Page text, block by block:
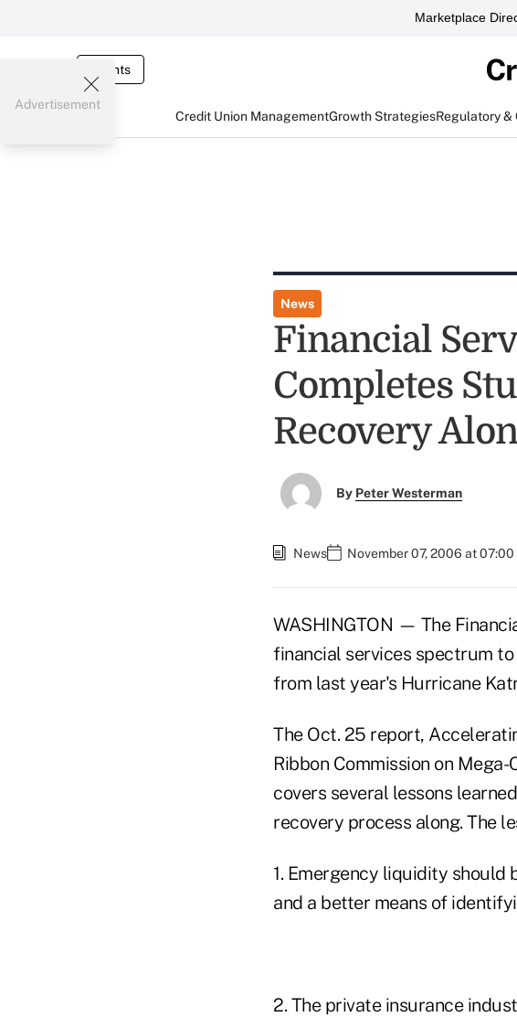
Marketplace
Events
Credit Union ManagementGrowth StrategiesRegulatory &
Advertisement
News
Financial
Completes
Recovery
By Peter Westerman
News November 07, 2006 at 07:00
WASHINGTON — The
financial services spectrum
from last year's Hurricane
The Oct. 25 report,
Ribbon Commission on
covers several lessons
recovery process along. The
1. Emergency liquidity
and a better means of
2. The private insurance